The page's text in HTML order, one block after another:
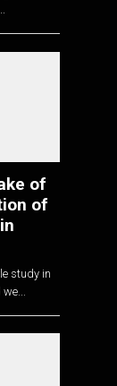
of
of
study in